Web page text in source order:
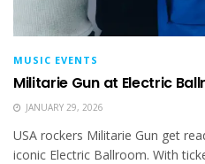
MUSIC EVENTS
Militarie Gun at Electric
JANUARY 29, 2026
USA rockers Militarie Gun get
iconic Electric Ballroom. With